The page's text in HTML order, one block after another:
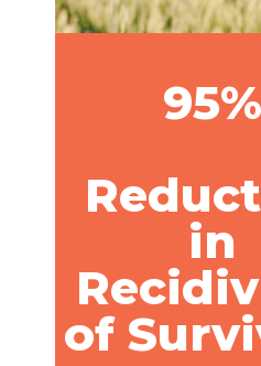
95%
in
of